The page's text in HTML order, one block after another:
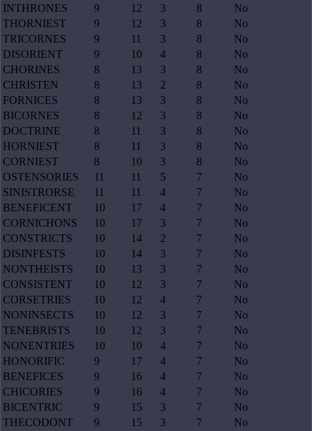
INTHRONES
9 12 3 8
No
THORNIEST
9 12 3 8
No
TRICORNES
9 11 3 8
No
DISORIENT
9 10 4 8
No
CHORINES
8 13 3 8
No
CHRISTEN
8 13 2 8
No
FORNICES
8 13 3 8
No
BICORNES
8 12 3 8
No
DOCTRINE
8 11 3 8
No
HORNIEST
8 11 3 8
No
CORNIEST
8 10 3 8
No
OSTENSORIES
11 11 5 7
No
SINISTRORSE
11 11 4 7
No
BENEFICENT
10 17 4 7
No
CORNICHONS
10 17 3 7
No
CONSTRICTS
10 14 2 7
No
DISINFESTS
10 14 3 7
No
NONTHEISTS
10 13 3 7
No
CONSISTENT
10 12 3 7
No
CORSETRIES
10 12 4 7
No
NONINSECTS
10 12 3 7
No
TENEBRISTS
10 12 3 7
No
NONENTRIES
10 10 4 7
No
HONORIFIC
9 17 4 7
No
BENEFICES
9 16 4 7
No
CHICORIES
9 16 4 7
No
BICENTRIC
9 15 3 7
No
THECODONT
9 15 3 7
No